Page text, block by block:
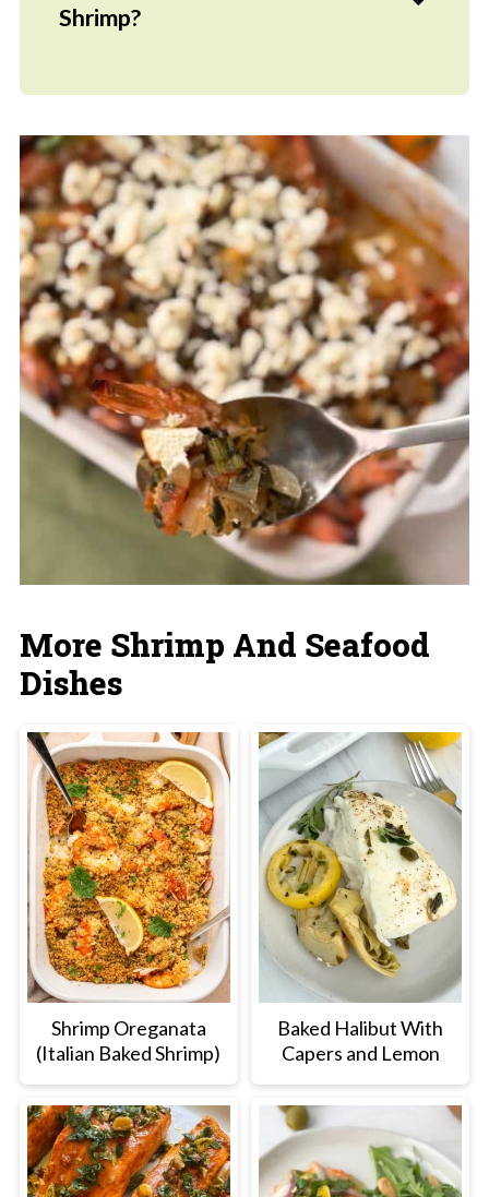
feta cheese.
Shrimp?
Arugula Saladwork well but any pilaf
More Shrimp And Seafood
Dishes
Shrimp Oreganata
(Italian Baked Shrimp)
Baked Halibut With
Capers and Lemon